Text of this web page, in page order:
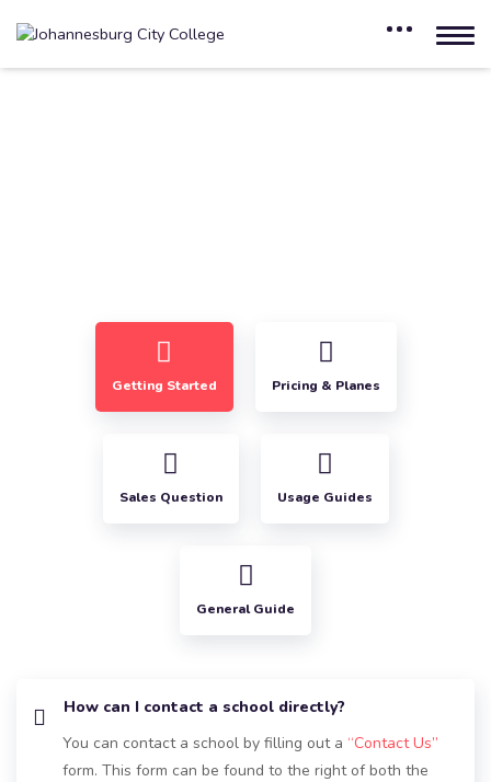
Getting Started Pricing & Planes
Sales Question Usage Guides
General Guide
How can I contact a school directly?
You can contact a school by filling out a “Contact Us”
form. This form can be found to the right of both the